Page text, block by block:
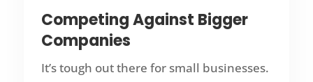
Competing Against Bigger
Companies
It’s tough out there for small businesses.